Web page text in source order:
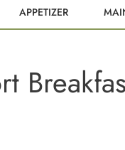
APPETIZER